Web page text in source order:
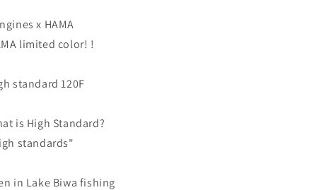
x HAMA
limited color! !
standard 120F
is High Standard?
standards"
in Lake Biwa fishing